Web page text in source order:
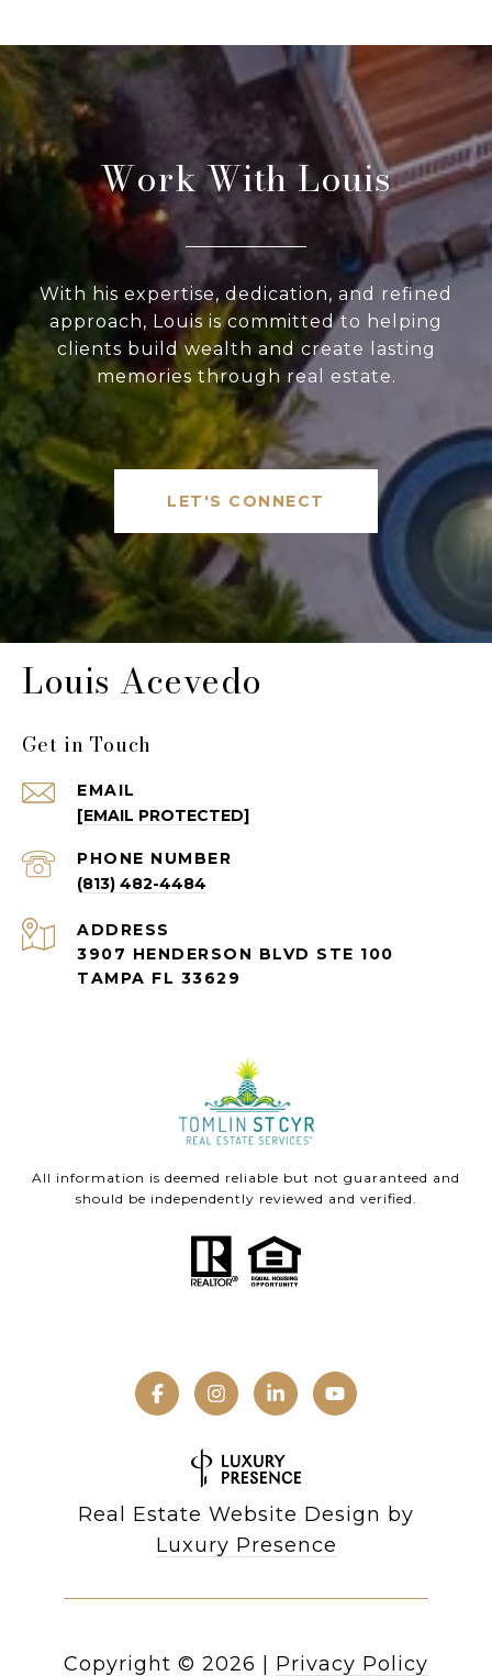
Work With Louis
With his expertise, dedication, and refined
approach, Louis is committed to helping
clients build wealth and create lasting
memories through real estate.
LET'S CONNECT
Louis Acevedo
Get in Touch
EMAIL
[EMAIL PROTECTED]
PHONE NUMBER
(813) 482-4484
ADDRESS
3907 HENDERSON BLVD STE 100
TAMPA FL 33629
All information is deemed reliable but not guaranteed and
should be independently reviewed and verified.
Real Estate Website Design by
Luxury Presence
Copyright © 2026 Privacy Policy